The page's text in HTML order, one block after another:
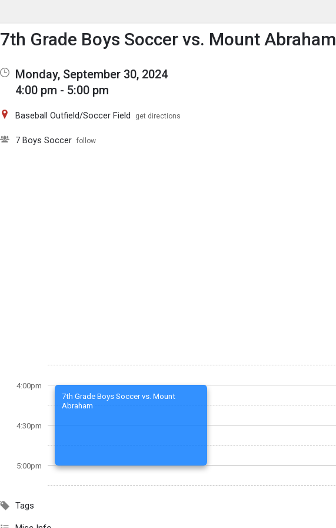
Show Menu
Click this to show the menu.
7th Grade Boys Soccer vs. Mount Abraham
Monday, September 30, 2024
4:00 pm - 5:00 pm
Baseball Outfield/Soccer Field get directions
7 Boys Soccer follow
4:00pm
4:30pm
5:00pm
7th Grade Boys Soccer vs. Mount
Abraham
Tags